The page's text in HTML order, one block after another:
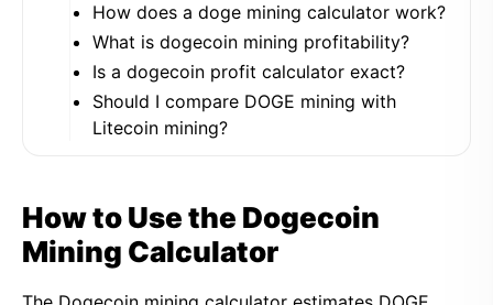
How does a doge mining calculator work?
What is dogecoin mining profitability?
Is a dogecoin profit calculator exact?
Should I compare DOGE mining with
Litecoin mining?
How to Use the Dogecoin
Mining Calculator